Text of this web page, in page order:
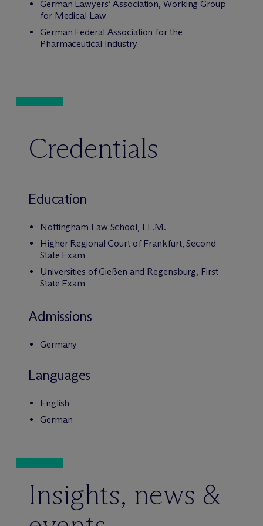
German Lawyers’ Association, Working Group
for Medical Law
German Federal Association for the
Pharmaceutical Industry
Credentials
Education
Nottingham Law School, LL.M.
Higher Regional Court of Frankfurt, Second
State Exam
Universities of Gießen and Regensburg, First
State Exam
Admissions
Germany
Languages
English
German
Insights, news &